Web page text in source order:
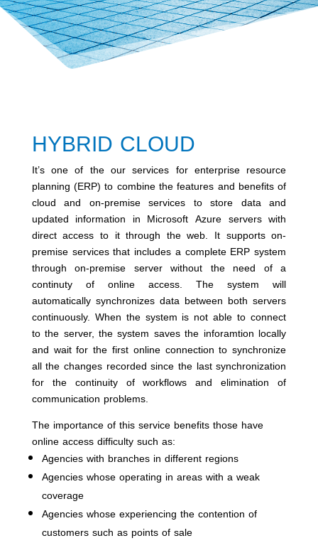
HYBRID CLOUD
It’s one of the our services for enterprise resource
planning (ERP) to combine the features and benefits of
cloud and on-premise services to store data and
updated information in Microsoft Azure servers with
direct access to it through the web. It supports on-
premise services that includes a complete ERP system
through on-premise server without the need of a
continuty of online access. The system will
automatically synchronizes data between both servers
continuously. When the system is not able to connect
to the server, the system saves the inforamtion locally
and wait for the first online connection to synchronize
all the changes recorded since the last synchronization
for the continuity of workflows and elimination of
communication problems.
The importance of this service benefits those have
online access difficulty such as:
Agencies with branches in different regions
Agencies whose operating in areas with a weak
coverage
Agencies whose experiencing the contention of
customers such as points of sale